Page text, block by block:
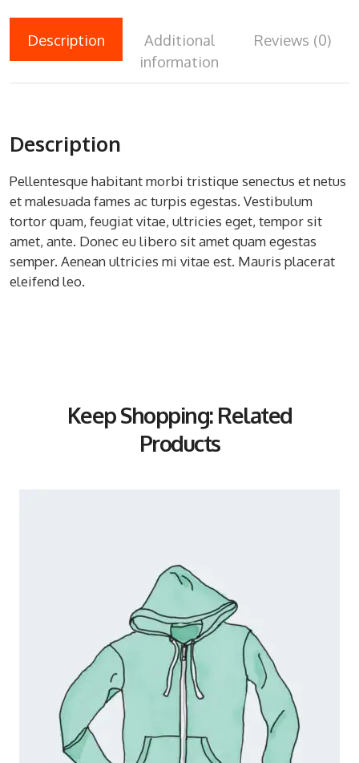
Description
Additional
information
Reviews (0)
Description
Pellentesque habitant morbi tristique senectus et netus
et malesuada fames ac turpis egestas. Vestibulum
tortor quam, feugiat vitae, ultricies eget, tempor sit
amet, ante. Donec eu libero sit amet quam egestas
semper. Aenean ultricies mi vitae est. Mauris placerat
eleifend leo.
Keep Shopping: Related
Products